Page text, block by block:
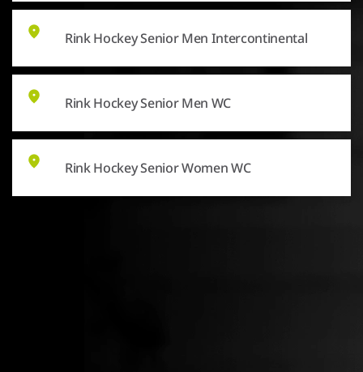
Rink Hockey Senior Men Intercontinental
Rink Hockey Senior Men WC
Rink Hockey Senior Women WC